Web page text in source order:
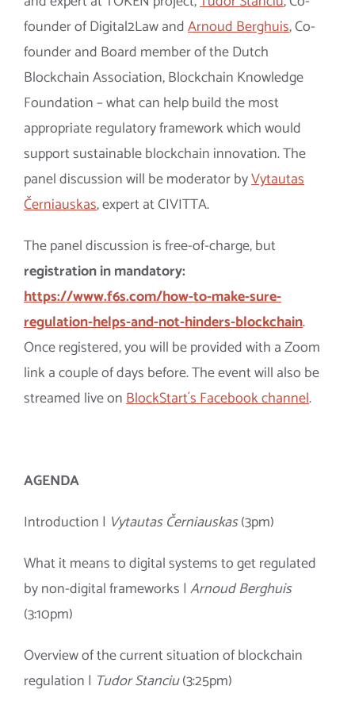
founder of Digital2Law andArnoud Berghuis, Co-
founder and Board member of the Dutch
Blockchain Association, Blockchain Knowledge
Foundation–what can help build the most
appropriate regulatory framework which would
support sustainable blockchain innovation. The
panel discussion will be moderator byVytautas
Černiauskas, expert at CIVITTA.
The panel discussion is free-of-charge, but
registration in mandatory:
https://www.f6s.com/how-to-make-sure-
regulation-helps-and-not-hinders-blockchain.
Once registered, you will be provided with a Zoom
link a couple of days before. The event will also be
streamed live onBlockStart´s Facebook channel.
AGENDA
Introduction | Vytautas Černiauskas(3pm)
What it means to digital systems to get regulated
by non-digital frameworks | Arnoud Berghuis
(3:10pm)
Overview of the current situation of blockchain
regulation | Tudor Stanciu(3:25pm)